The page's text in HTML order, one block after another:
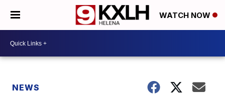
WATCH NOW
NEWS